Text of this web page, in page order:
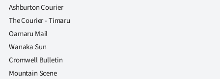
Ashburton Courier
The Courier - Timaru
Oamaru Mail
Wanaka Sun
Cromwell Bulletin
Mountain Scene